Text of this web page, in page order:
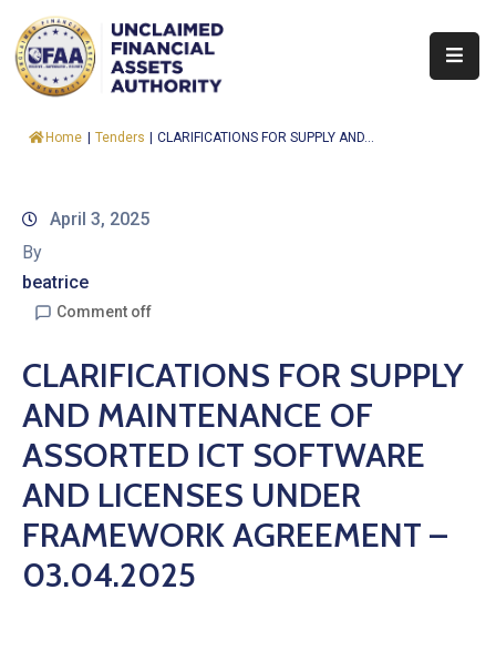
About
Claim
Report
Assets
Fund
Procurement
Hub
Home | Tenders | CLARIFICATIONS FOR SUPPLY AND...
April 3, 2025
By
beatrice
Comment off
CLARIFICATIONS FOR SUPPLY
AND MAINTENANCE OF
ASSORTED ICT SOFTWARE
AND LICENSES UNDER
FRAMEWORK AGREEMENT –
03.04.2025